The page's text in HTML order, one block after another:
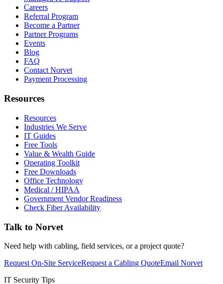
Careers
Referral Program
Become a Partner
Partner Programs
Events
Blog
FAQ
Contact Norvet
Payment Processing
Resources
Resources
Industries We Serve
IT Guides
Free Tools
Value & Wealth Guide
Operating Toolkit
Free Downloads
Office Technology
Medical / HIPAA
Government Vendor Readiness
Check Fiber Availability
Talk to Norvet
Need help with cabling, field services, or a project quote?
Request On-Site ServiceRequest a Cabling QuoteEmail Norvet
IT Security Tips